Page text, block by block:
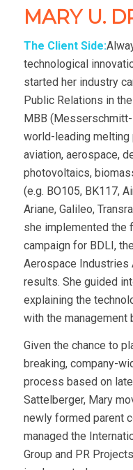
MARY U.
The Client Side:
technological
started her industry
Public Relations in
MBB
world-leading
aviation, aerospace,
photovoltaics,
(e.g. BO105, BK117,
Ariane, Galileo,
she implemented the
campaign for BDLI,
Aerospace Industries
results. She guided
explaining the
with the management
Given the chance to
breaking, company-
process based on
Sattelberger, Mary
newly formed parent
managed the
Group and PR